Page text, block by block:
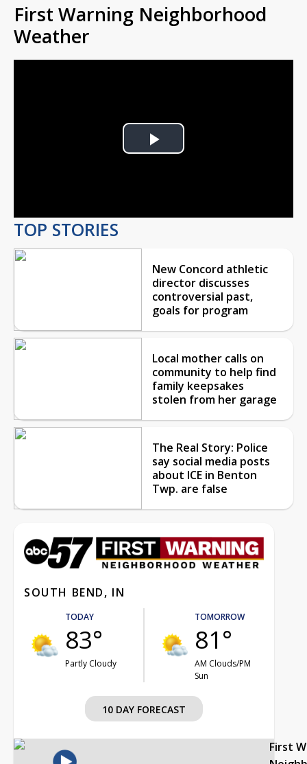
First Warning Neighborhood
Weather
Play
TOP STORIES
New Concord athletic
director discusses
controversial past,
goals for program
Local mother calls on
community to help find
family keepsakes
stolen from her garage
The Real Story: Police
say social media posts
about ICE in Benton
Twp. are false
SOUTH BEND, IN
TODAY
83°
Partly Cloudy
TOMORROW
81°
AM Clouds/PM
Sun
10 DAY FORECAST
First